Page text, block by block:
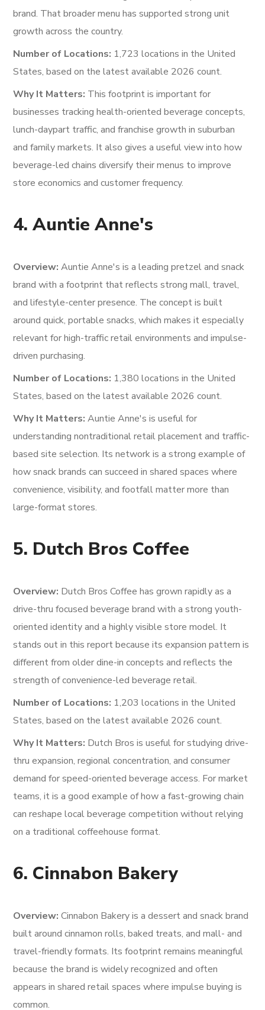
brand. That broader menu has supported strong unit
growth across the country.
Number of Locations: 1,723 locations in the United
States, based on the latest available 2026 count.
Why It Matters: This footprint is important for
businesses tracking health-oriented beverage concepts,
lunch-daypart traffic, and franchise growth in suburban
and family markets. It also gives a useful view into how
beverage-led chains diversify their menus to improve
store economics and customer frequency.
4. Auntie Anne's
Overview: Auntie Anne's is a leading pretzel and snack
brand with a footprint that reflects strong mall, travel,
and lifestyle-center presence. The concept is built
around quick, portable snacks, which makes it especially
relevant for high-traffic retail environments and impulse-
driven purchasing.
Number of Locations: 1,380 locations in the United
States, based on the latest available 2026 count.
Why It Matters: Auntie Anne's is useful for
understanding nontraditional retail placement and traffic-
based site selection. Its network is a strong example of
how snack brands can succeed in shared spaces where
convenience, visibility, and footfall matter more than
large-format stores.
5. Dutch Bros Coffee
Overview: Dutch Bros Coffee has grown rapidly as a
drive-thru focused beverage brand with a strong youth-
oriented identity and a highly visible store model. It
stands out in this report because its expansion pattern is
different from older dine-in concepts and reflects the
strength of convenience-led beverage retail.
Number of Locations: 1,203 locations in the United
States, based on the latest available 2026 count.
Why It Matters: Dutch Bros is useful for studying drive-
thru expansion, regional concentration, and consumer
demand for speed-oriented beverage access. For market
teams, it is a good example of how a fast-growing chain
can reshape local beverage competition without relying
on a traditional coffeehouse format.
6. Cinnabon Bakery
Overview: Cinnabon Bakery is a dessert and snack brand
built around cinnamon rolls, baked treats, and mall- and
travel-friendly formats. Its footprint remains meaningful
because the brand is widely recognized and often
appears in shared retail spaces where impulse buying is
common.